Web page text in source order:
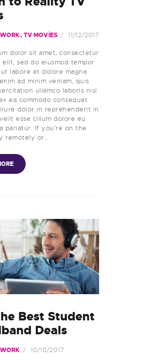
, TV MOVIES 11/12/2017
dolor sit amet, consectetur
elit, sed do eiusmod tempor
labore et dolore magna
ad minim veniam, quis
ullamco laboris nisi
ea commodo consequat.
dolor in reprehenderit in
esse cillum dolore eu
pariatur. If you’re on the
remotely or…
Best Student
Deals
10/10/2017